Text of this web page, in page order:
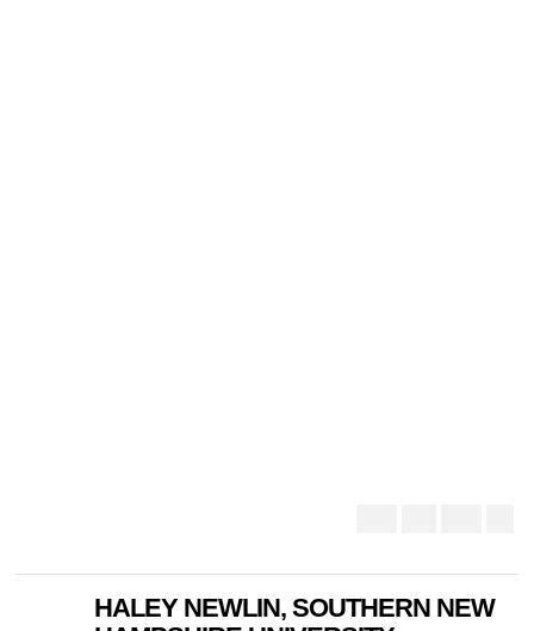
HALEY NEWLIN, SOUTHERN NEW